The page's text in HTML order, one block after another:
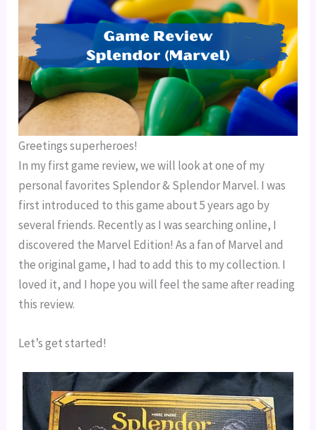
Greetings superheroes!
In my first game review, we will look at one of my
personal favorites Splendor & Splendor Marvel. I was
first introduced to this game about 5 years ago by
several friends. Recently as I was searching online, I
discovered the Marvel Edition! As a fan of Marvel and
the original game, I had to add this to my collection. I
loved it, and I hope you will feel the same after reading
this review.
Let’s get started!